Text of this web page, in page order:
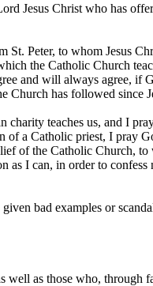
Jesus Christ who has
Peter, to whom Jesus
the Catholic Church
and will always agree, if
has followed since
teaches us, and I
of a Catholic priest, I pray
of the Catholic Church,
I can, in order to confess
bad examples or
well as those who, through